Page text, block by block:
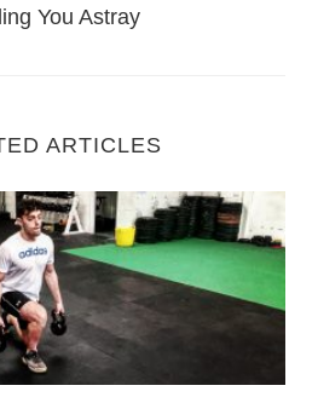
You Astray
ARTICLES
Injury